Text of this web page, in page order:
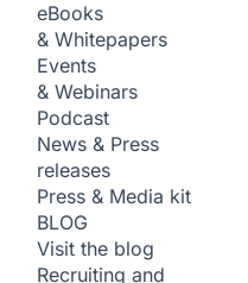
eBooks
& Whitepapers
Events
& Webinars
Podcast
News & Press
releases
Press & Media kit
BLOG
Visit the blog
Recruiting and